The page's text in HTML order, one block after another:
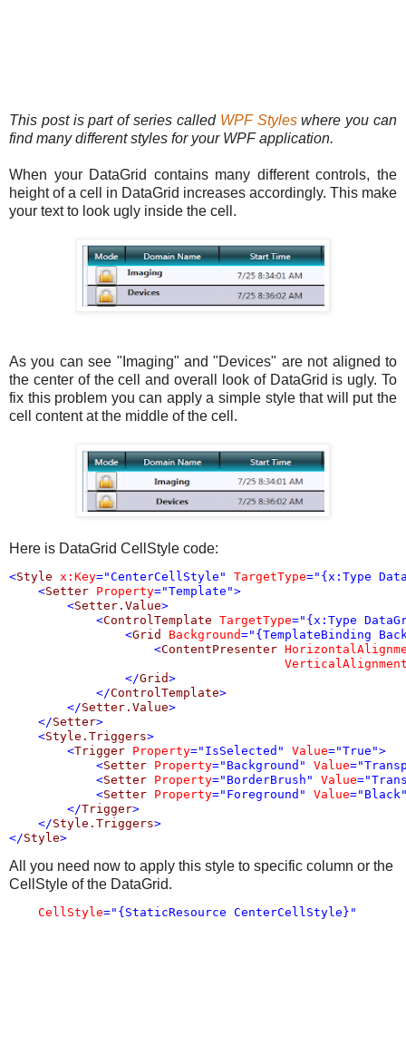
This post is part of series called WPF Styleswhere you can
find many different styles for your WPF application.
When your DataGrid contains many different controls, the
height of a cell in DataGrid increases accordingly. This make
your text to look ugly inside the cell.
As you can see "Imaging" and "Devices" are not aligned to
the center of the cell and overall look of DataGrid is ugly. To
fix this problem you can apply a simple style that will put the
cell content at the middle of the cell.
Here is DataGrid CellStyle code:
<Style x:Key="CenterCellStyle" TargetType="{x:Type
<Setter Property="Template">
<Setter.Value>
<ControlTemplate TargetType="{x:Type
<Grid Background="{TemplateBinding
<ContentPresenter
</Grid>
</ControlTemplate>
</Setter.Value>
</Setter>
<Style.Triggers>
<Trigger Property="IsSelected" Value="True">
<Setter Property="Background" Value
<Setter Property="BorderBrush" Value
<Setter Property="Foreground" Value
</Trigger>
</Style.Triggers>
</Style>
All you need now to apply this style to specific column or the
CellStyle of the DataGrid.
CellStyle="{StaticResource CenterCellStyle}"